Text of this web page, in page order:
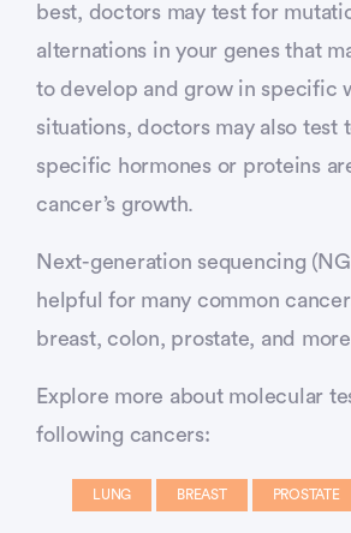
best, doctors may test for
alternations in your genes that
to develop and grow in specific
situations, doctors may also test
specific hormones or proteins
cancer’s growth.
Next-generation sequencing
helpful for many common
breast, colon, prostate, and
Explore more about molecular
following cancers:
LUNG BREAST PROSTATE